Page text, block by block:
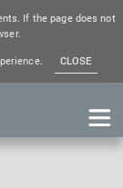
If the page does not
CLOSE